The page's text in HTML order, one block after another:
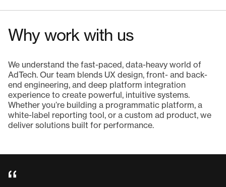
Why work with us
We understand the fast-paced, data-heavy world of
AdTech. Our team blends UX design, front- and back-
end engineering, and deep platform integration
experience to create powerful, intuitive systems.
Whether you’re building a programmatic platform, a
white-label reporting tool, or a custom ad product, we
deliver solutions built for performance.